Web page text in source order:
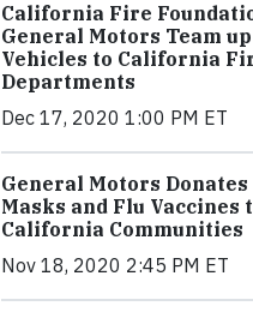
California Fire
General Motors Team
Vehicles to California
Departments
Dec 17, 2020 1:00 PM ET
General Motors Donates
Masks and Flu Vaccines
California Communities
Nov 18, 2020 2:45 PM ET